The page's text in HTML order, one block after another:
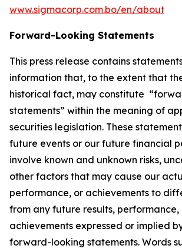
www.sigmacorp.com.bo/en/about
Forward-Looking Statements
This press release contains
information that, to the extent that
historical fact, may constitute
statements” within the meaning of
securities legislation. These
future events or our future financial
involve known and unknown risks,
other factors that may cause our
performance, or achievements to
from any future results, performance,
achievements expressed or implied
forward-looking statements. Words